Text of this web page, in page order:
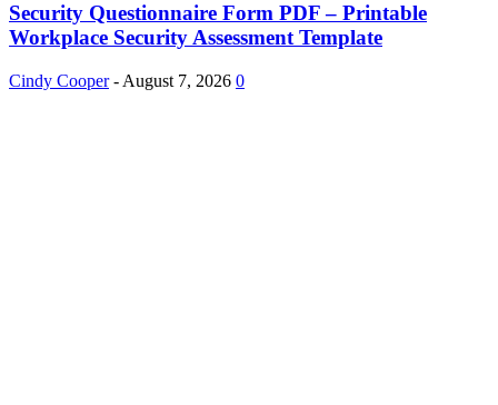
Security Questionnaire Form PDF – Printable
Workplace Security Assessment Template
Cindy Cooper - August 7, 2026 0